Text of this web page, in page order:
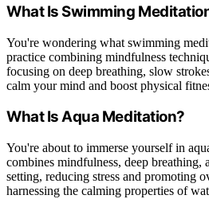
What Is Swimming
You're wondering what swimming
practice combining mindfulness
focusing on deep breathing, slow
calm your mind and boost physical
What Is Aqua Meditation?
You're about to immerse yourself in
combines mindfulness, deep breathing,
setting, reducing stress and promoting
harnessing the calming properties of